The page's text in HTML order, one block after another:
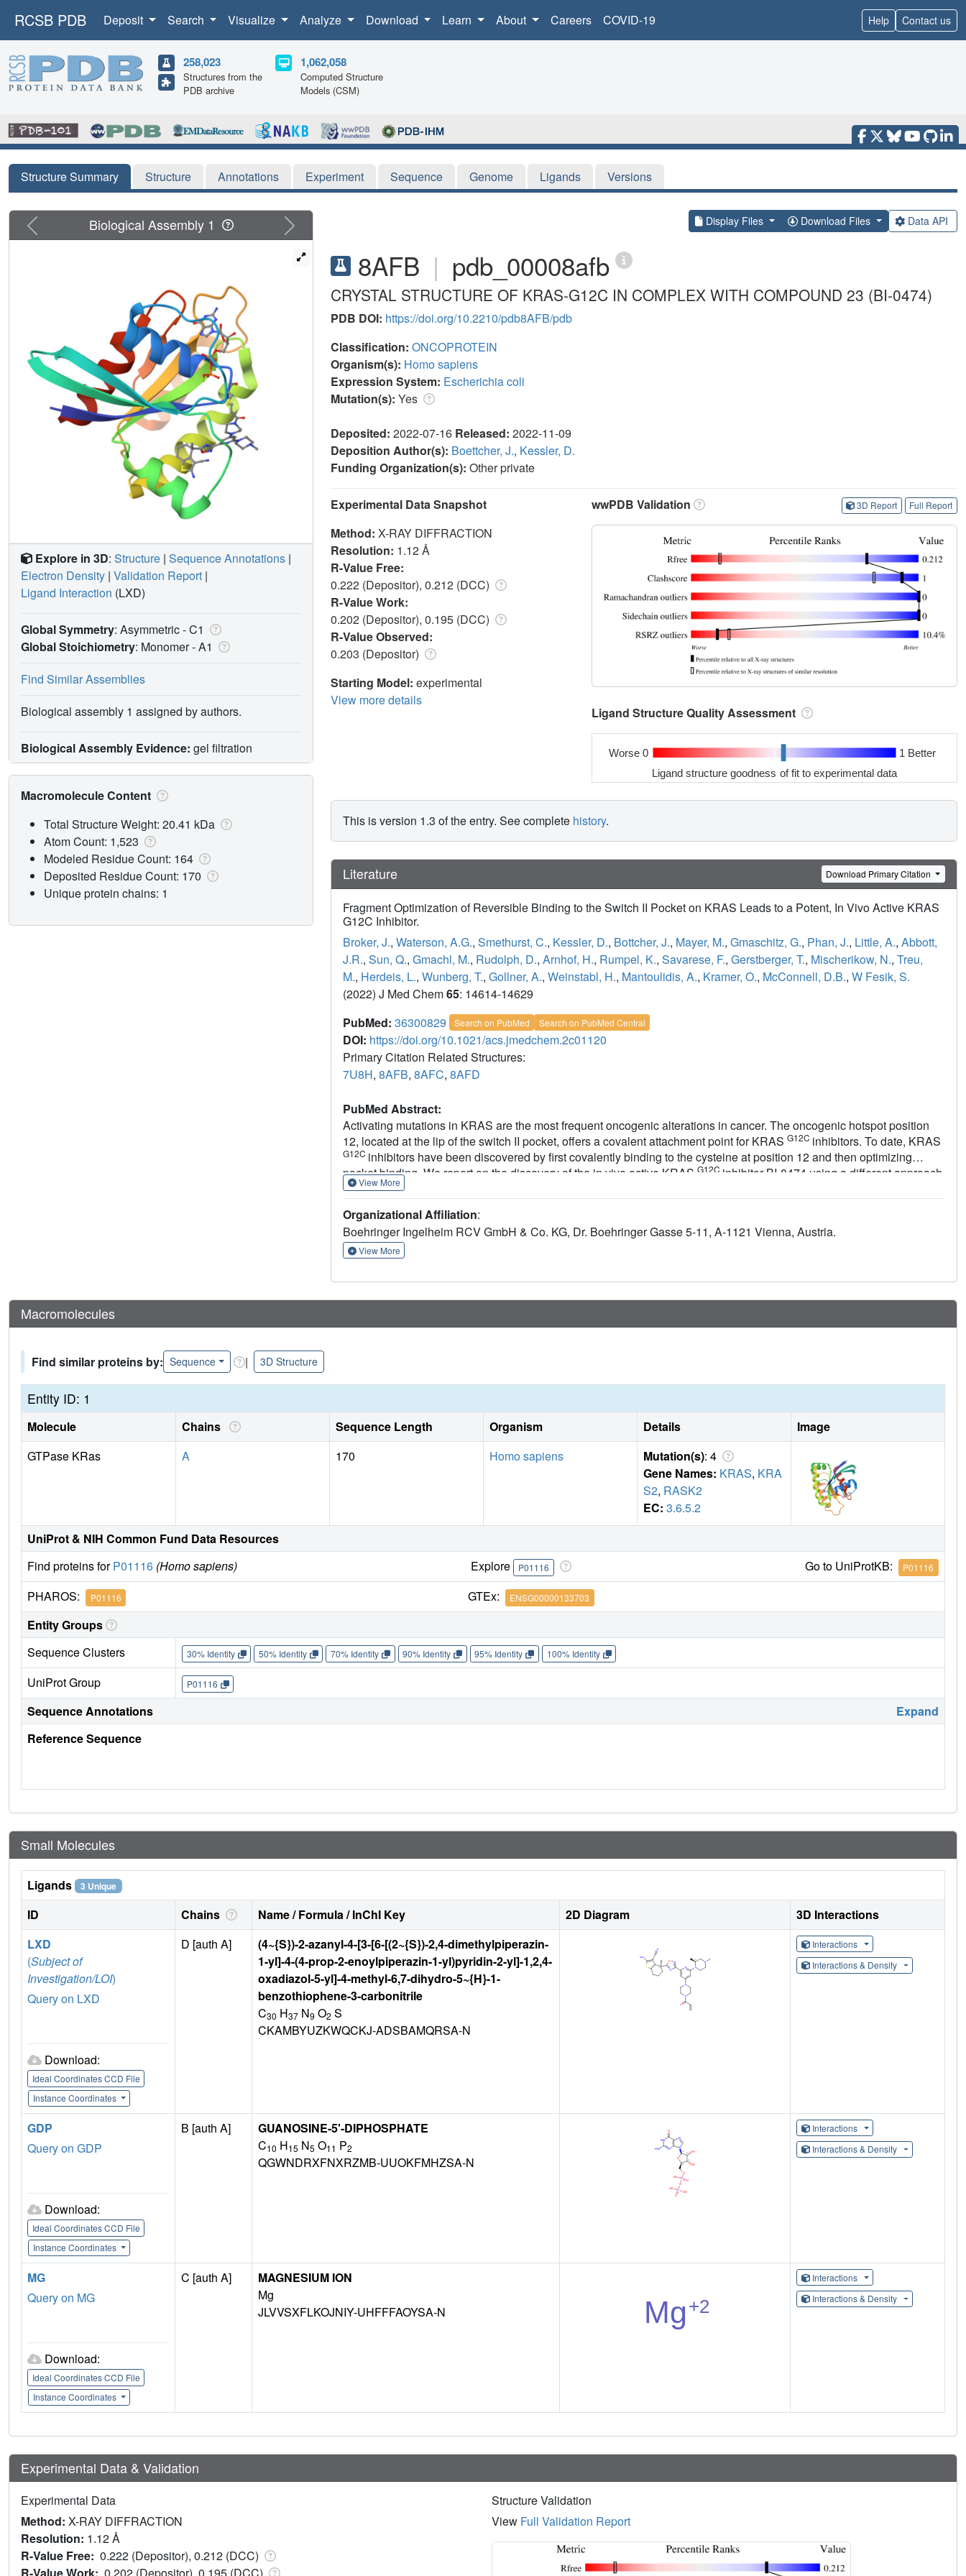
RCSB PDB Deposit Search Visualize Analyze Download Learn About Careers COVID-19 Help Contact us
258,023
Structures from the
PDB archive
1,062,058
Computed Structure
Models (CSM)
Structure Summary Structure Annotations Experiment Sequence Genome Ligands Versions
Display Files Download Files Data API
8AFB | pdb_00008afb
CRYSTAL STRUCTURE OF KRAS-G12C IN COMPLEX WITH COMPOUND 23 (BI-0474)
PDB DOI: https://doi.org/10.2210/pdb8AFB/pdb
Classification: ONCOPROTEIN
Organism(s): Homo sapiens
Expression System: Escherichia coli
Mutation(s): Yes
Deposited: 2022-07-16 Released: 2022-11-09
Deposition Author(s): Boettcher, J., Kessler, D.
Funding Organization(s): Other private
Experimental Data Snapshot
Method: X-RAY DIFFRACTION
Resolution: 1.12 Å
R-Value Free:
0.222 (Depositor), 0.212 (DCC)
R-Value Work:
0.202 (Depositor), 0.195 (DCC)
R-Value Observed:
0.203 (Depositor)
Starting Model: experimental
View more details
wwPDB Validation 3D Report Full Report
Ligand Structure Quality Assessment
Worse 0 1 Better
Ligand structure goodness of fit to experimental data
This is version 1.3 of the entry. See complete history.
Literature Download Primary Citation
Fragment Optimization of Reversible Binding to the Switch II Pocket on KRAS Leads to a Potent, In Vivo Active KRAS
G12C Inhibitor.
Broker, J., Waterson, A.G., Smethurst, C., Kessler, D., Bottcher, J., Mayer, M., Gmaschitz, G., Phan, J., Little, A., Abbott,
J.R., Sun, Q., Gmachl, M., Rudolph, D., Arnhof, H., Rumpel, K., Savarese, F., Gerstberger, T., Mischerikow, N., Treu,
M., Herdeis, L., Wunberg, T., Gollner, A., Weinstabl, H., Mantoulidis, A., Kramer, O., McConnell, D.B., W Fesik, S.
(2022) J Med Chem65: 14614-14629
PubMed: 36300829 Search on PubMed Search on PubMed Central
DOI: https://doi.org/10.1021/acs.jmedchem.2c01120
Primary Citation Related Structures:
7U8H, 8AFB, 8AFC, 8AFD
PubMed Abstract:
Activating mutations in KRAS are the most frequent oncogenic alterations in cancer. The oncogenic hotspot position
12, located at the lip of the switch II pocket, offers a covalent attachment point for KRAS G12C inhibitors. To date, KRAS
G12C inhibitors have been discovered by first covalently binding to the cysteine at position 12 and then optimizing
pocket binding. We report on the discovery of the in vivo active KRAS G12C inhibitor BI-0474 using a different approach,
in which small molecules that bind reversibly to the switch II pocket were identified and then optimized for non-covalent
offers not only an alternative approach to discovering KRAS
discovery of inhibitors against other oncogenic KRAS mutants.
View More
Organizational Affiliation:
Boehringer Ingelheim RCV GmbH & Co. KG, Dr. Boehringer Gasse 5-11, A-1121 Vienna, Austria.
View More
Previous Next
Biological Assembly 1
Explore in 3D: Structure | Sequence Annotations |
Electron Density | Validation Report |
Ligand Interaction (LXD)
Global Symmetry: Asymmetric - C1
Global Stoichiometry: Monomer -A1
Find Similar Assemblies
Biological assembly 1 assigned by authors.
Biological Assembly Evidence: gel filtration
Macromolecule Content
Total Structure Weight: 20.41 kDa
Atom Count: 1,523
Modeled Residue Count: 164
Deposited Residue Count: 170
Unique protein chains: 1
Macromolecules
Find similar proteins by: Sequence | 3D Structure
Entity ID: 1
Molecule Chains Sequence Length Organism Details
Image
GTPase KRas
A 170 Homo sapiens Mutation(s): 4
Gene Names: KRAS, KRA
S2, RASK2
EC: 3.6.5.2
UniProt & NIH Common Fund Data Resources
Find proteins forP01116 (Homo sapiens) Explore P01116 Go to UniProtKB: P01116
PHAROS: P01116 GTEx: ENSG00000133703
Entity Groups
Sequence Clusters
30% Identity 50% Identity 70% Identity 90% Identity 95% Identity 100% Identity
UniProt Group P01116
Sequence Annotations
Expand
Reference Sequence
Small Molecules
Ligands 3 Unique
ID Chains Name / Formula / InChI Key 2D Diagram
3D Interactions
LXD
(Subject of
Investigation/LOI)
Query on LXD
Download:
Ideal Coordinates CCD File
Instance Coordinates
D [auth A]
(4~{S})-2-azanyl-4-[3-[6-[(2~{S})-2,4-dimethylpiperazin-
1-yl]-4-(4-prop-2-enoylpiperazin-1-yl)pyridin-2-yl]-1,2,4-
oxadiazol-5-yl]-4-methyl-6,7-dihydro-5~{H}-1-
benzothiophene-3-carbonitrile
C30 H37 N9 O2 S
CKAMBYUZKWQCKJ-ADSBAMQRSA-N
Interactions
Interactions & Density
GDP
Query on GDP
Download:
Ideal Coordinates CCD File
Instance Coordinates
B [auth A]
GUANOSINE-5'-DIPHOSPHATE
C10 H15 N5 O11 P2
QGWNDRXFNXRZMB-UUOKFMHZSA-N
Interactions
Interactions & Density
MG
Query on MG
Download:
Ideal Coordinates CCD File
Instance Coordinates
C [auth A]
MAGNESIUM ION
Mg
JLVVSXFLKOJNIY-UHFFFAOYSA-N
Interactions
Interactions & Density
Experimental Data & Validation
Experimental Data
Method: X-RAY DIFFRACTION
Resolution: 1.12 Å
R-Value Free: 0.222 (Depositor), 0.212 (DCC)
Structure Validation
View Full Validation Report